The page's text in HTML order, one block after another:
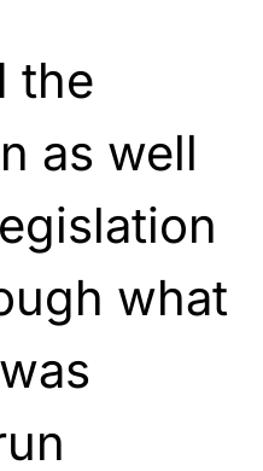
the
as well
what